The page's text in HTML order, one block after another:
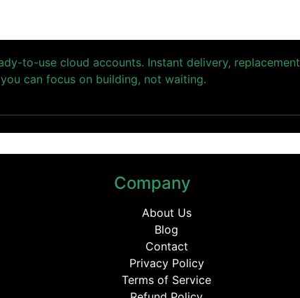
to-use cloud accounts. Instant delivery, replacement
can focus on building, not waiting.
Company
About Us
Blog
Contact
Privacy Policy
Terms of Service